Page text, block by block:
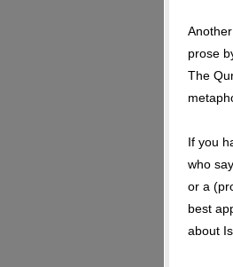
prose
The
If you
who
or a
best
about